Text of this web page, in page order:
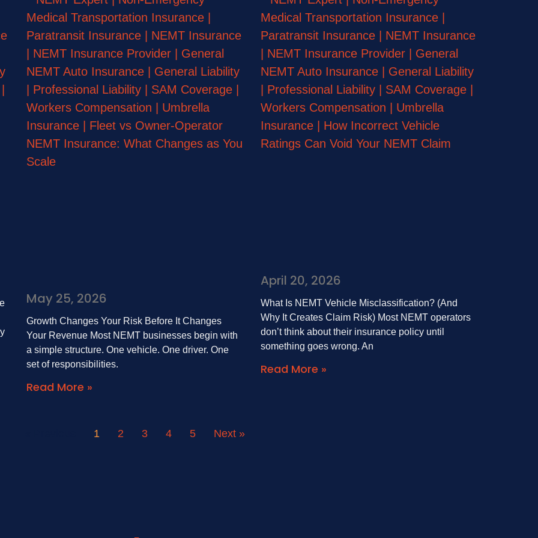
May 25, 2026
Growth Changes Your Risk Before It Changes
Your Revenue Most NEMT businesses begin with
a simple structure. One vehicle. One driver. One
set of responsibilities.
Read More »
April 20, 2026
What Is NEMT Vehicle Misclassification? (And
Why It Creates Claim Risk) Most NEMT operators
don’t think about their insurance policy until
something goes wrong. An
Read More »
1 2 3 4 5 Next »